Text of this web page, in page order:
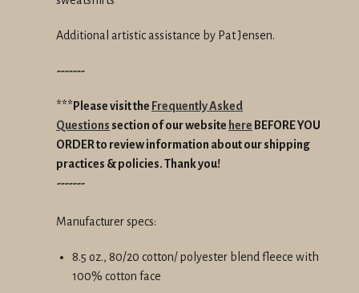
Additional artistic assistance by Pat Jensen.
-------
***Please visit the Frequently Asked
Questions section of our website here BEFORE YOU
ORDERto review information about our shipping
practices & policies.Thank you!
-------
Manufacturer specs:
8.5 oz., 80/20 cotton/ polyester blend fleece with
100% cotton face